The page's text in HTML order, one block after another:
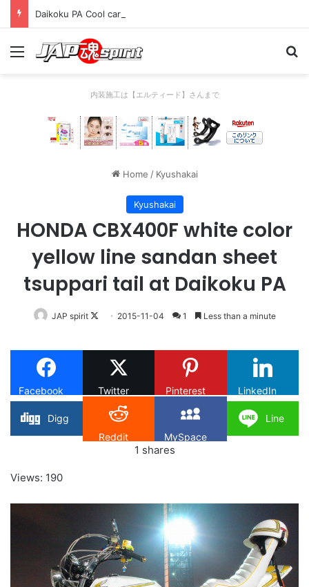
Daikoku PA Cool car report 2023/04/28 C
Menu
内装施工は【エルティード】さんまで
Home / Kyushakai
Kyushakai
HONDA CBX400F white color
yellow line sandan sheet
tsuppari tail at Daikoku PA
JAP spirit
Follow
X
2015-11-04 1 Less than a minute
Facebook Twitter Pinterest LinkedIn
Digg
Reddit
MySpace
Line
1 shares
Views: 190